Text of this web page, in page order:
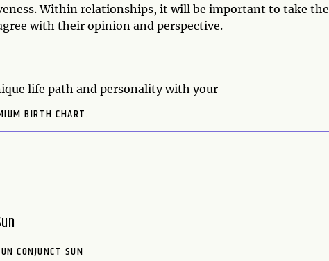
Within relationships, it will be important to take the
with their opinion and perspective.
life path and personality with your
BIRTH CHART.
CONJUNCT SUN